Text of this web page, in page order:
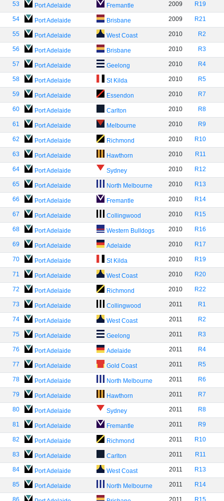
53 Port Adelaide Fremantle 2009 R19
54 Port Adelaide Brisbane 2009 R21
55 Port Adelaide West Coast 2010 R2
56 Port Adelaide Brisbane 2010 R3
57 Port Adelaide Geelong 2010 R4
58 Port Adelaide St Kilda 2010 R5
59 Port Adelaide Essendon 2010 R7
60 Port Adelaide Carlton 2010 R8
61 Port Adelaide Melbourne 2010 R9
62 Port Adelaide Richmond 2010 R10
63 Port Adelaide Hawthorn 2010 R11
64 Port Adelaide Sydney 2010 R12
65 Port Adelaide North Melbourne 2010 R13
66 Port Adelaide Fremantle 2010 R14
67 Port Adelaide Collingwood 2010 R15
68 Port Adelaide Western Bulldogs 2010 R16
69 Port Adelaide Adelaide 2010 R17
70 Port Adelaide St Kilda 2010 R19
71 Port Adelaide West Coast 2010 R20
72 Port Adelaide Richmond 2010 R22
73 Port Adelaide Collingwood 2011 R1
74 Port Adelaide West Coast 2011 R2
75 Port Adelaide Geelong 2011 R3
76 Port Adelaide Adelaide 2011 R4
77 Port Adelaide Gold Coast 2011 R5
78 Port Adelaide North Melbourne 2011 R6
79 Port Adelaide Hawthorn 2011 R7
80 Port Adelaide Sydney 2011 R8
81 Port Adelaide Fremantle 2011 R9
82 Port Adelaide Richmond 2011 R10
83 Port Adelaide Carlton 2011 R11
84 Port Adelaide West Coast 2011 R13
85 Port Adelaide North Melbourne 2011 R14
86 2011 R15